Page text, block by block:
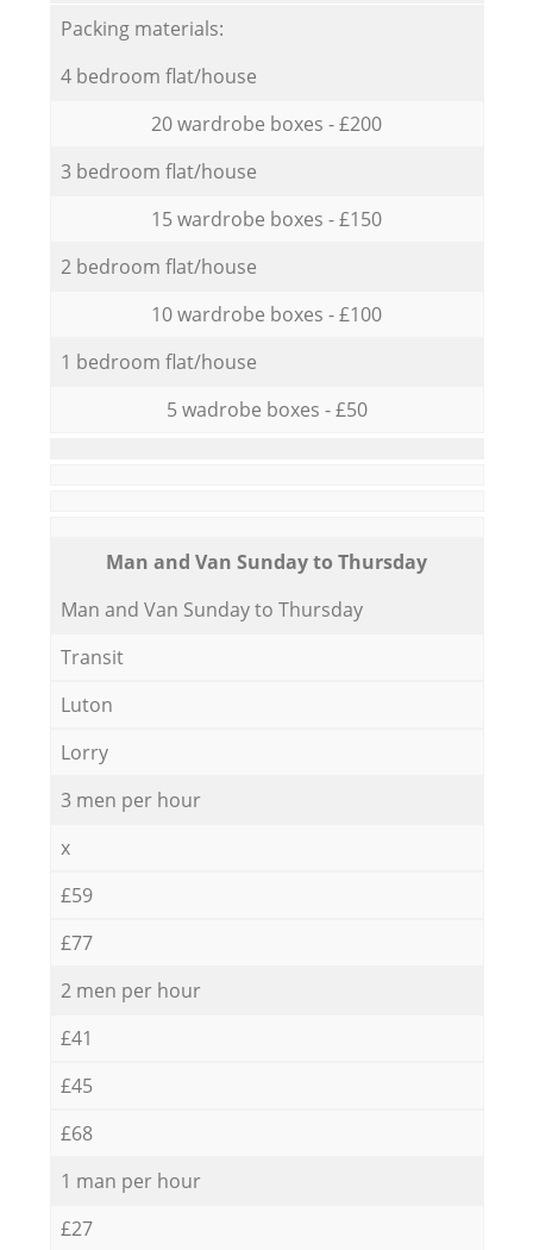
Packing materials:
4 bedroom flat/house
20 wardrobe boxes - £200
3 bedroom flat/house
15 wardrobe boxes - £150
2 bedroom flat/house
10 wardrobe boxes - £100
1 bedroom flat/house
5 wadrobe boxes - £50
Мan аnd Van Sunday to Thursday
Мan аnd Van Sunday to Thursday
Transit
Luton
Lorry
3 men per hour
x
£59
£77
2 men per hour
£41
£45
£68
1 man per hour
£27